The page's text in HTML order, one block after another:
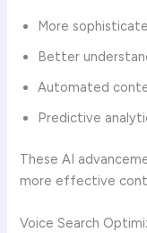
More
Better
Automated
Predictive
These AI
more effective
Voice Search